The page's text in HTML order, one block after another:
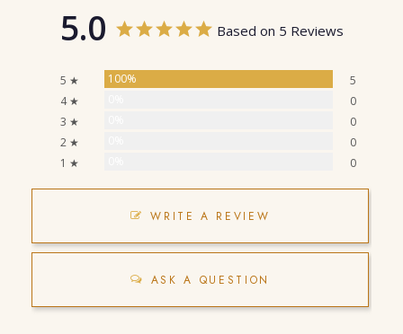
5.0 Based on 5 Reviews
5 ★ 100%
5
4 ★
0
3 ★
0
2 ★
0
1 ★
0
WRITE A REVIEW
ASK A QUESTION